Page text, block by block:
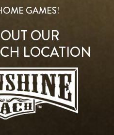
GAMES!
OUR
LOCATION